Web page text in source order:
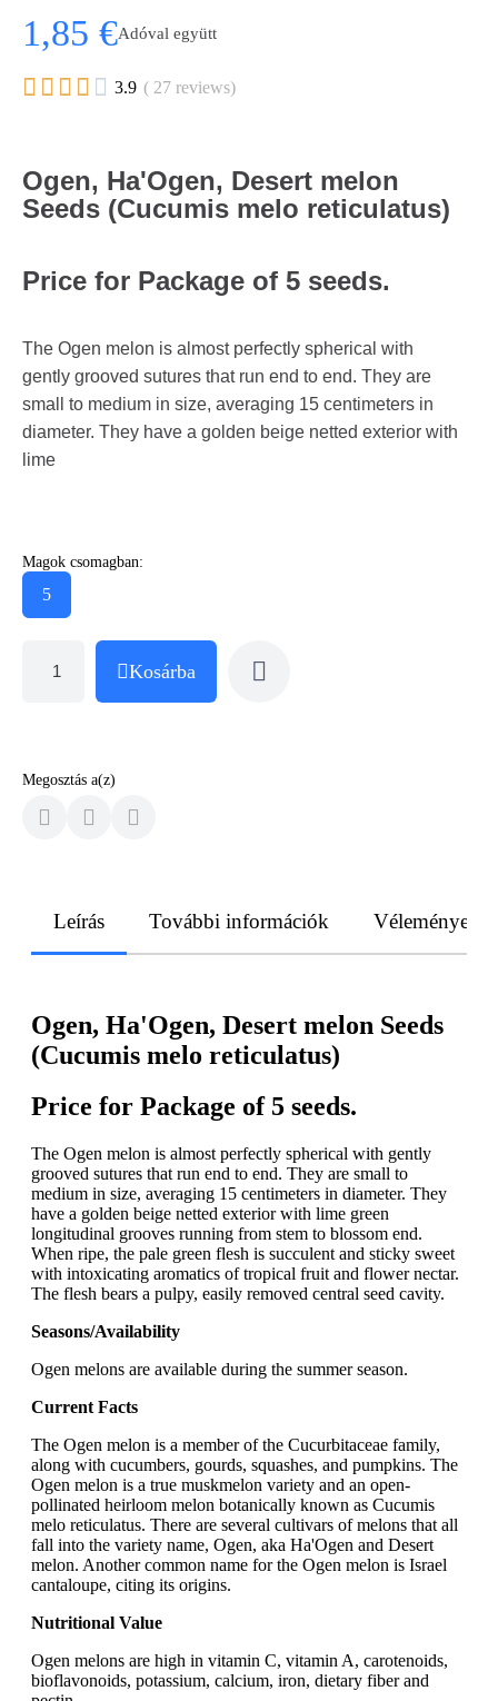
1,85 €Adóval együtt
     3.9 ( 27 reviews)
Ogen, Ha'Ogen, Desert melon
Seeds (Cucumis melo reticulatus)
Price for Package of 5 seeds.
The Ogen melon is almost perfectly spherical with
gently grooved sutures that run end to end. They are
small to medium in size, averaging 15 centimeters in
diameter. They have a golden beige netted exterior with
lime
Magok csomagban:
5
Kosárba
Megosztás a(z)
Leírás További információk Vélemények
Ogen, Ha'Ogen, Desert melon Seeds
(Cucumis melo reticulatus)
Price for Package of 5 seeds.
The Ogen melon is almost perfectly spherical with gently
grooved sutures that run end to end. They are small to
medium in size, averaging 15 centimeters in diameter. They
have a golden beige netted exterior with lime green
longitudinal grooves running from stem to blossom end.
When ripe, the pale green flesh is succulent and sticky sweet
with intoxicating aromatics of tropical fruit and flower nectar.
The flesh bears a pulpy, easily removed central seed cavity.
Seasons/Availability
Ogen melons are available during the summer season.
Current Facts
The Ogen melon is a member of the Cucurbitaceae family,
along with cucumbers, gourds, squashes, and pumpkins. The
Ogen melon is a true muskmelon variety and an open-
pollinated heirloom melon botanically known as Cucumis
melo reticulatus. There are several cultivars of melons that all
fall into the variety name, Ogen, aka Ha'Ogen and Desert
melon. Another common name for the Ogen melon is Israel
cantaloupe, citing its origins.
Nutritional Value
Ogen melons are high in vitamin C, vitamin A, carotenoids,
bioflavonoids, potassium, calcium, iron, dietary fiber and